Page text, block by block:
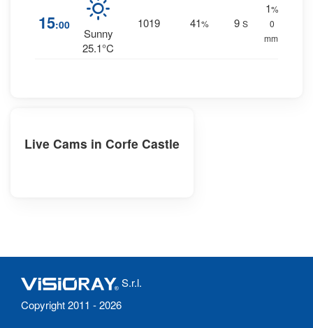
15:00
Sunny
25.1°C
1019 41% 9 S
1%
0
mm.
Live Cams in Corfe Castle
S.r.l.
Copyright 2011 - 2026